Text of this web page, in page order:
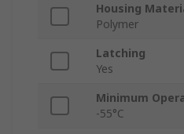
Housing
Polymer
Latching
Yes
Minimum
-55°C